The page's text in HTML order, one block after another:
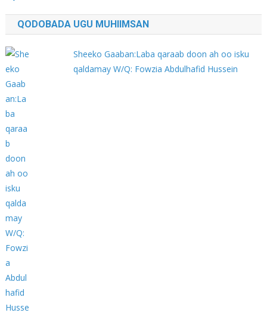
QODOBADA UGU MUHIIMSAN
Sheeko Gaaban:Laba qaraab doon ah oo isku
qaldamay W/Q: Fowzia Abdulhafid Hussein